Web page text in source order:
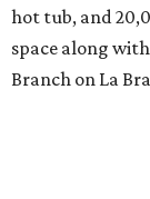
hot tub, and
space along
Branch on La